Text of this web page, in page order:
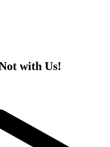
with Us!